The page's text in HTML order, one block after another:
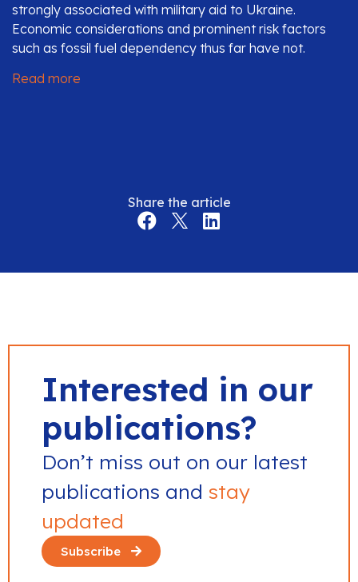
strongly associated with military aid to Ukraine.
Economic considerations and prominent risk factors
such as fossil fuel dependency thus far have not.
Read more
Share the article
Interested in our
publications?
Don’t miss out on our latest
publications and stay
updated
Subscribe